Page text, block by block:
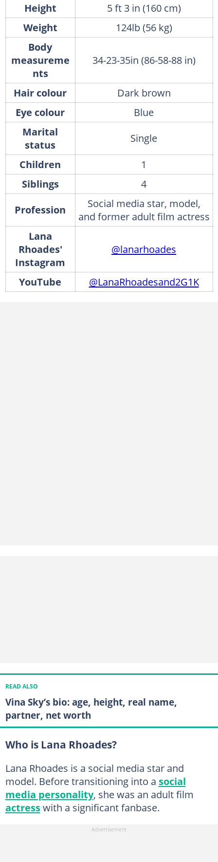
Height
5 ft 3 in (160 cm)
Weight
124lb (56 kg)
Body
measureme
nts
34-23-35in (86-58-88 in)
Hair colour
Dark brown
Eye colour
Blue
Marital
status
Single
Children
1
Siblings
4
Profession
Social media star, model,
and former adult film actress
Lana
Rhoades'
Instagram
@lanarhoades
YouTube @LanaRhoadesand2G1K
READ ALSO
Vina Sky’s bio: age, height, real name,
partner, net worth
Who is Lana Rhoades?
Lana Rhoades is a social media star and
model. Before transitioning into a social
media personality, she was an adult film
actresswith a significant fanbase.